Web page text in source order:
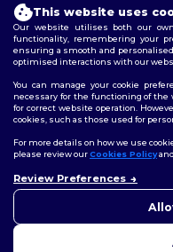
Terms & Conditions |
Policy
This website uses
Our website utilises both our
functionality, remembering your
ensuring a smooth and
optimised interactions with our
You can manage your cookie
necessary for the functioning of the
for correct website operation.
cookies, such as those used for
For more details on how we use
please review ourCookies Policyand
Review Preferences